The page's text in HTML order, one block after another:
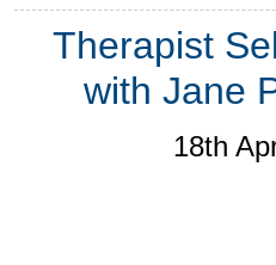
Therapist
with Jane
18th